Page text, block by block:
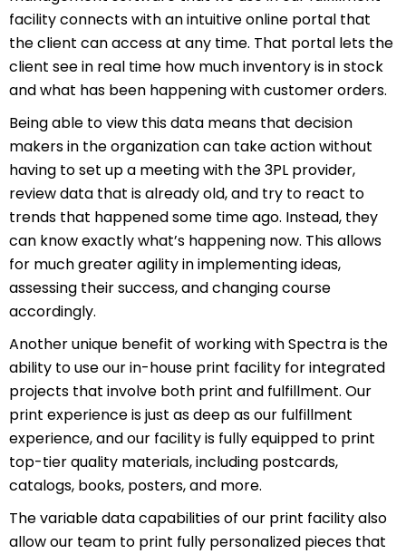
facility connects with an intuitive online portal that
the client can access at any time. That portal lets the
client see in real time how much inventory is in stock
and what has been happening with customer orders.
Being able to view this data means that decision
makers in the organization can take action without
having to set up a meeting with the 3PL provider,
review data that is already old, and try to react to
trends that happened some time ago. Instead, they
can know exactly what’s happening now. This allows
for much greater agility in implementing ideas,
assessing their success, and changing course
accordingly.
Another unique benefit of working with Spectra is the
ability to use our in-house print facility for integrated
projects that involve both print and fulfillment. Our
print experience is just as deep as our fulfillment
experience, and our facility is fully equipped to print
top-tier quality materials, including postcards,
catalogs, books, posters, and more.
The variable data capabilities of our print facility also
allow our team to print fully personalized pieces that